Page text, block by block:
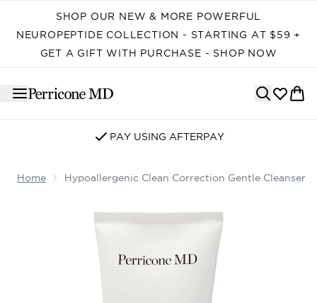
SHOP OUR NEW & MORE POWERFUL
NEUROPEPTIDE COLLECTION - STARTING AT $59 +
GET A GIFT WITH PURCHASE - SHOP NOW
SIGN UP FOR EMAIL/SMS
Home Hypoallergenic Clean Correction Gentle Cleanser